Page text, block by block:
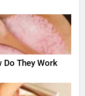
Do They Work